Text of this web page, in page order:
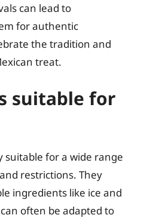
can lead to
for authentic
the tradition and
treat.
suitable for
suitable for a wide range
restrictions. They
ingredients like ice and
often be adapted to